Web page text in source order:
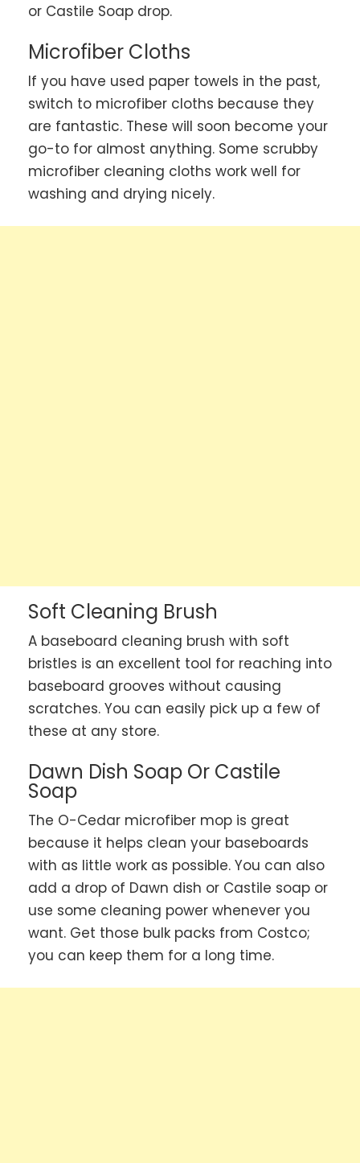
or Castile Soap drop.
Microfiber Cloths
If you have used paper towels in the past,
switch to microfiber cloths because they
are fantastic. These will soon become your
go-to for almost anything. Some scrubby
microfiber cleaning cloths work well for
washing and drying nicely.
Soft Cleaning Brush
A baseboard cleaning brush with soft
bristles is an excellent tool for reaching into
baseboard grooves without causing
scratches. You can easily pick up a few of
these at any store.
Dawn Dish Soap Or Castile
Soap
The O-Cedar microfiber mop is great
because it helps clean your baseboards
with as little work as possible. You can also
add a drop of Dawn dish or Castile soap or
use some cleaning power whenever you
want. Get those bulk packs from Costco;
you can keep them for a long time.